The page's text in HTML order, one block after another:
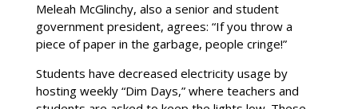
Meleah McGlinchy, also a senior and student
government president, agrees: “If you throw a
piece of paper in the garbage, people cringe!”
Students have decreased electricity usage by
hosting weekly “Dim Days,” where teachers and